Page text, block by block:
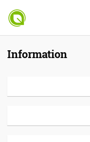
Information